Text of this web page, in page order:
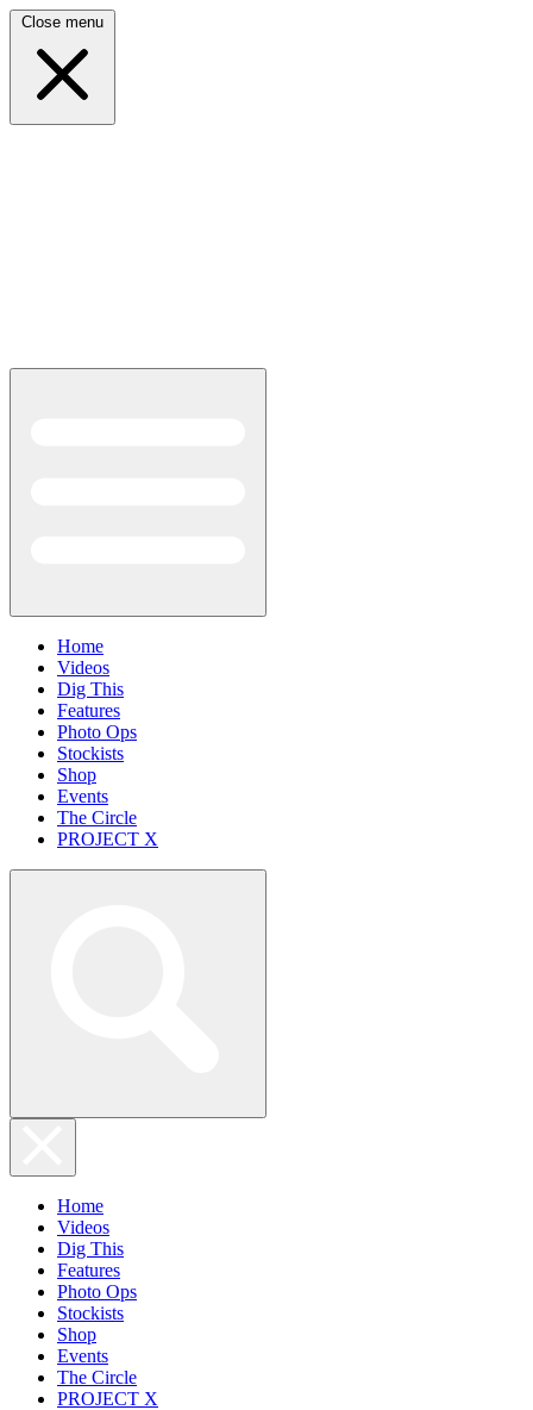
Close menu
Home
Videos
Dig This
Features
Photo Ops
Stockists
Shop
Events
The Circle
PROJECT X
Home
Videos
Dig This
Features
Photo Ops
Stockists
Shop
Events
The Circle
PROJECT X